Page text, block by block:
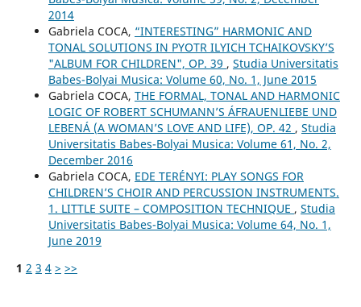
2014
Gabriela COCA, “INTERESTING” HARMONIC AND
TONAL SOLUTIONS IN PYOTR ILYICH TCHAIKOVSKY’S
"ALBUM FOR CHILDREN", OP. 39 , Studia Universitatis
Babes-Bolyai Musica: Volume 60, No. 1, June 2015
Gabriela COCA, THE FORMAL, TONAL AND HARMONIC
LOGIC OF ROBERT SCHUMANN’S ÁFRAUENLIEBE UND
LEBENÁ (A WOMAN’S LOVE AND LIFE), OP. 42 , Studia
Universitatis Babes-Bolyai Musica: Volume 61, No. 2,
December 2016
Gabriela COCA, EDE TERÉNYI: PLAY SONGS FOR
CHILDREN’S CHOIR AND PERCUSSION INSTRUMENTS.
1. LITTLE SUITE – COMPOSITION TECHNIQUE , Studia
Universitatis Babes-Bolyai Musica: Volume 64, No. 1,
June 2019
1 2 3 4 > >>